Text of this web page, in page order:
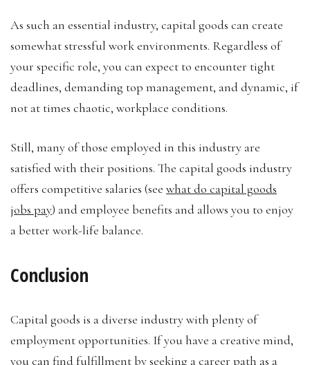
As such an essential industry, capital goods can create
somewhat stressful work environments. Regardless of
your specific role, you can expect to encounter tight
deadlines, demanding top management, and dynamic, if
not at times chaotic, workplace conditions.
Still, many of those employed in this industry are
satisfied with their positions. The capital goods industry
offers competitive salaries (see what do capital goods
jobs pay) and employee benefits and allows you to enjoy
a better work-life balance.
Conclusion
Capital goods is a diverse industry with plenty of
employment opportunities. If you have a creative mind,
you can find fulfillment by seeking a career path as a